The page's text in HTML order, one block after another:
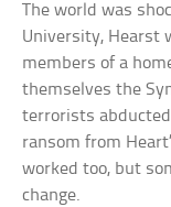
The world was
University, Hearst
members of a
themselves the
terrorists
ransom from
worked too, but
change.